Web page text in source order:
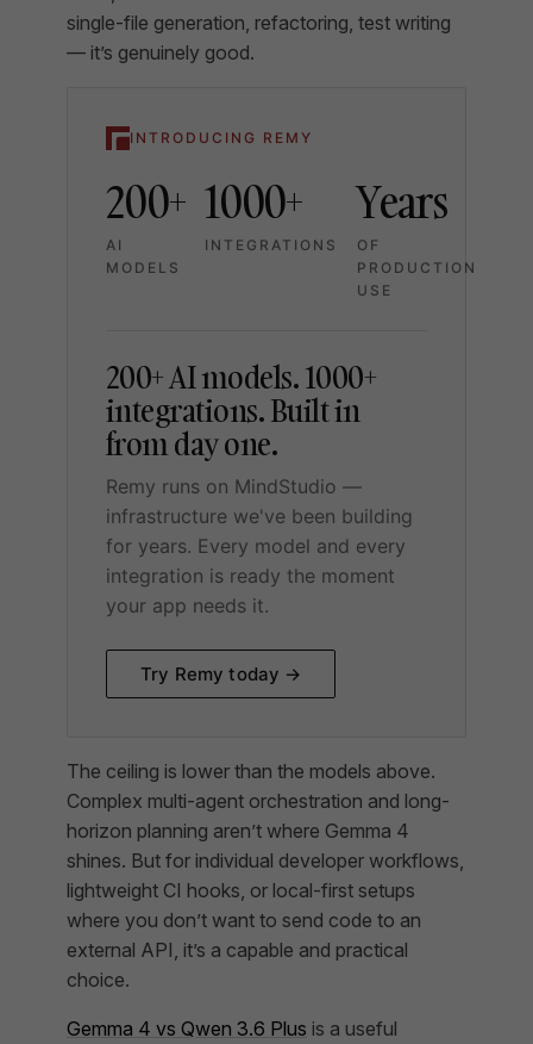
single-file generation, refactoring, test writing
— it’s genuinely good.
INTRODUCING REMY
200+
AI
MODELS
1000+
INTEGRATIONS
Years
OF
PRODUCTION
USE
200+ AI models. 1000+
integrations. Built in
from day one.
Remy runs on MindStudio —
infrastructure we've been building
for years. Every model and every
integration is ready the moment
your app needs it.
Try Remy today →
The ceiling is lower than the models above.
Complex multi-agent orchestration and long-
horizon planning aren’t where Gemma 4
shines. But for individual developer workflows,
lightweight CI hooks, or local-first setups
where you don’t want to send code to an
external API, it’s a capable and practical
choice.
Gemma 4 vs Qwen 3.6 Plus is a useful